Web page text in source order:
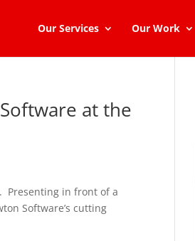
Our Services Our Work
at the
Presenting in front of a
Software’s cutting